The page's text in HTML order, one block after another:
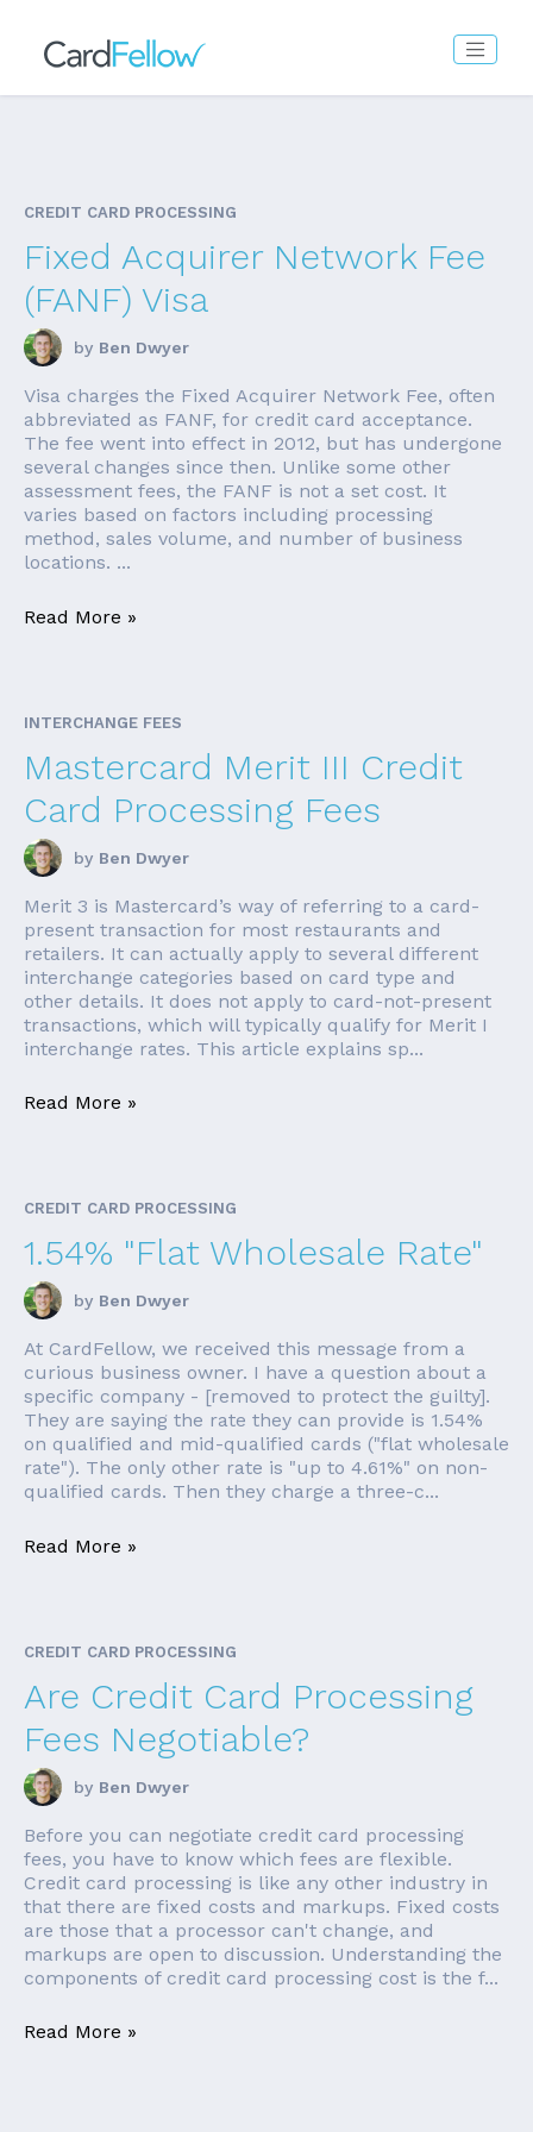
CREDIT CARD PROCESSING
Fixed Acquirer Network Fee
(FANF) Visa
by Ben Dwyer
Visa charges the Fixed Acquirer Network Fee, often
abbreviated as FANF, for credit card acceptance.
The fee went into effect in 2012, but has undergone
several changes since then. Unlike some other
assessment fees, the FANF is not a set cost. It
varies based on factors including processing
method, sales volume, and number of business
locations. ...
Read More »
INTERCHANGE FEES
Mastercard Merit III Credit
Card Processing Fees
by Ben Dwyer
Merit 3 is Mastercard’s way of referring to a card-
present transaction for most restaurants and
retailers. It can actually apply to several different
interchange categories based on card type and
other details. It does not apply to card-not-present
transactions, which will typically qualify for Merit I
interchange rates. This article explains sp...
Read More »
CREDIT CARD PROCESSING
1.54% "Flat Wholesale Rate"
by Ben Dwyer
At CardFellow, we received this message from a
curious business owner. I have a question about a
specific company - [removed to protect the guilty].
They are saying the rate they can provide is 1.54%
on qualified and mid-qualified cards ("flat wholesale
rate"). The only other rate is "up to 4.61%" on non-
qualified cards. Then they charge a three-c...
Read More »
CREDIT CARD PROCESSING
Are Credit Card Processing
Fees Negotiable?
by Ben Dwyer
Before you can negotiate credit card processing
fees, you have to know which fees are flexible.
Credit card processing is like any other industry in
that there are fixed costs and markups. Fixed costs
are those that a processor can't change, and
markups are open to discussion. Understanding the
components of credit card processing cost is the f...
Read More »